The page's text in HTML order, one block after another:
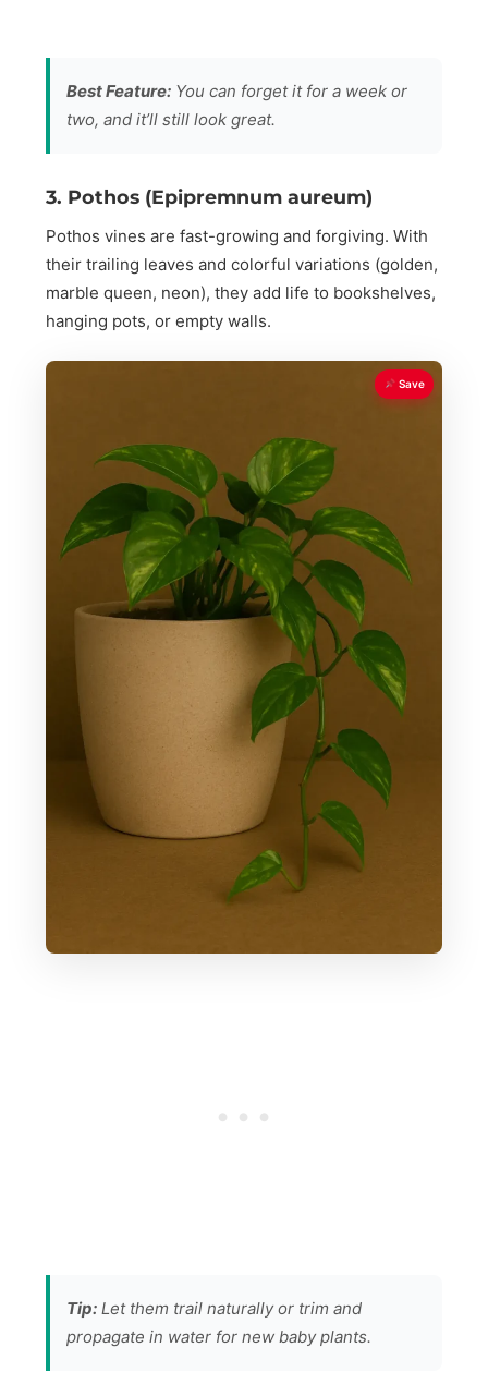
Best Feature: You can forget it for a week or
two, and it’ll still look great.
3. Pothos (Epipremnum aureum)
Pothos vines are fast-growing and forgiving. With
their trailing leaves and colorful variations (golden,
marble queen, neon), they add life to bookshelves,
hanging pots, or empty walls.
Save
Tip: Let them trail naturally or trim and
propagate in water for new baby plants.